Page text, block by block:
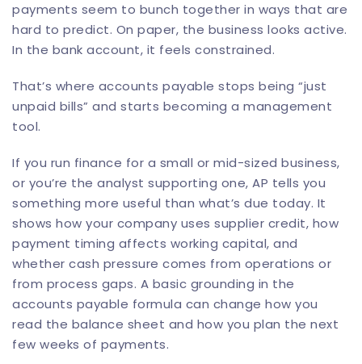
payments seem to bunch together in ways that are
hard to predict. On paper, the business looks active.
In the bank account, it feels constrained.
That’s where accounts payable stops being “just
unpaid bills” and starts becoming a management
tool.
If you run finance for a small or mid-sized business,
or you’re the analyst supporting one, AP tells you
something more useful than what’s due today. It
shows how your company uses supplier credit, how
payment timing affects working capital, and
whether cash pressure comes from operations or
from process gaps. A basic grounding in the
accounts payable formula can change how you
read the balance sheet and how you plan the next
few weeks of payments.